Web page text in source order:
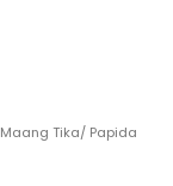
Maang Tika/ Papida